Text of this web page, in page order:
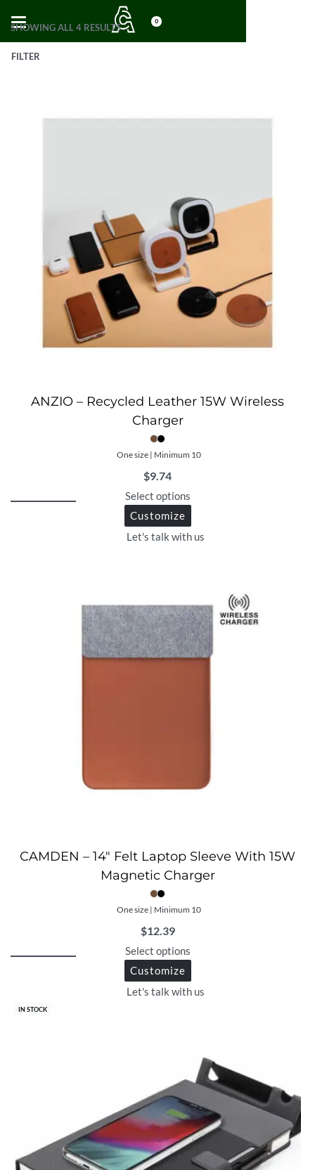
0
SHOWING ALL 4 RESULTS
FILTER
ANZIO – Recycled Leather 15W Wireless
Charger
One size | Minimum 10
$9.74
Select options
Customize
Let's talk with us
CAMDEN – 14″ Felt Laptop Sleeve With 15W
Magnetic Charger
One size | Minimum 10
$12.39
Select options
Customize
Let's talk with us
IN STOCK